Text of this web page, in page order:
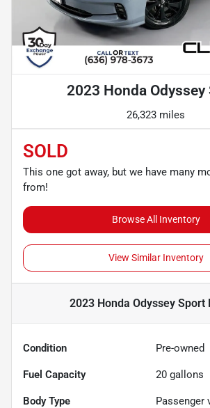
2023 Honda Odyssey
26,323 miles
SOLD
This one got away, but we have many
from!
Browse All Inventory
View Similar Inventory
2023 Honda Odyssey Sport
Condition Pre-owned
Fuel Capacity 20 gallons
Body Type Passenger